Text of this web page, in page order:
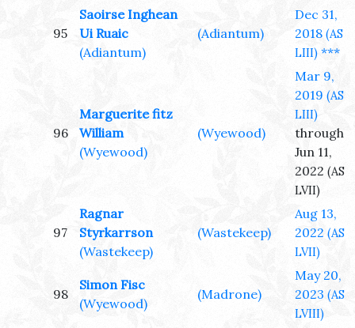
95
Saoirse Inghean
Ui Ruaic
(Adiantum)
(Adiantum)
Dec 31,
2018 (AS
LIII) ***
96
Marguerite fitz
William
(Wyewood)
(Wyewood)
Mar 9,
2019 (AS
LIII)
through
Jun 11,
2022 (AS
LVII)
97
Ragnar
Styrkarrson
(Wastekeep)
(Wastekeep)
Aug 13,
2022 (AS
LVII)
98
Simon Fisc
(Wyewood)
(Madrone)
May 20,
2023 (AS
LVIII)